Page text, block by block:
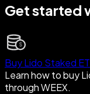
Get started
Buy Lido Staked
Learn how to buy
through WEEX.